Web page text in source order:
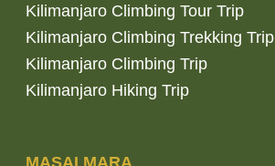
Kilimanjaro Climbing Tour Trip
Kilimanjaro Climbing Trekking Trip
Kilimanjaro Climbing Trip
Kilimanjaro Hiking Trip